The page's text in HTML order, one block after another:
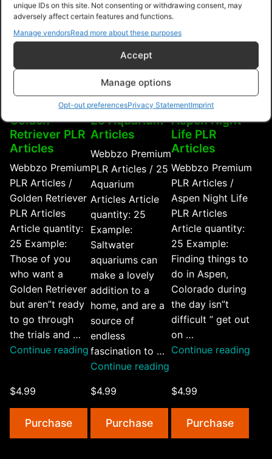
unique IDs on this site. Not consenting or withdrawing consent, may
adversely affect certain features and functions.
Manage vendorsRead more about these purposes
Accept
Manage options
Opt-out preferencesPrivacy StatementImprint
Golden
Retriever PLR
Articles
Webbzo Premium
PLR Articles /
Golden Retriever
PLR Articles
Article quantity:
25 Example:
Those of you
who want a
Golden Retriever
but aren”t ready
to go through
the trials and …
Continue reading “Golden
Retriever
Articles”
$4.99
Purchase
25 Aquarium
Articles
Webbzo Premium
PLR Articles / 25
Aquarium
Articles Article
quantity: 25
Example:
Saltwater
aquariums can
make a lovely
addition to a
home, and are a
source of
endless
fascination to …
Continue reading
Articles”
$4.99
Purchase
Aspen Night
Life PLR
Articles
Webbzo Premium
PLR Articles /
Aspen Night Life
PLR Articles
Article quantity:
25 Example:
Finding things to
do in Aspen,
Colorado during
the day isn”t
difficult ” get out
on …
Continue reading
$4.99
Purchase